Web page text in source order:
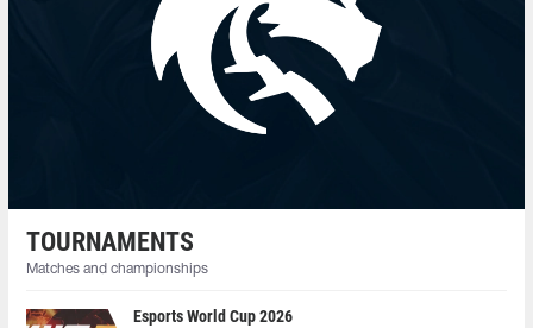
TOURNAMENTS
Matches and championships
Esports World Cup 2026